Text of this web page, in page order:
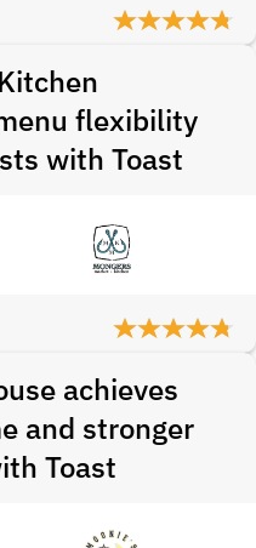
flexibility
with Toast
achieves
and stronger
Toast